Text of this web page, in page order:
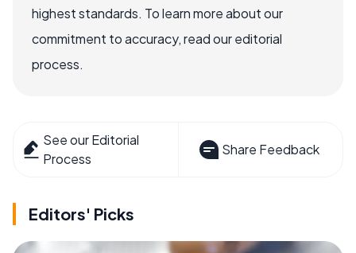
highest standards. To learn more about our
commitment to accuracy, read our editorial
process.
See our Editorial
Process
Share Feedback
Editors' Picks